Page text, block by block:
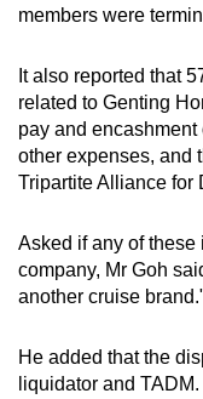
members were
It also reported that
related to Genting
pay and
other expenses, and
Tripartite Alliance for
Asked if any of
company, Mr Goh
another cruise
He added that the
liquidator and TADM.